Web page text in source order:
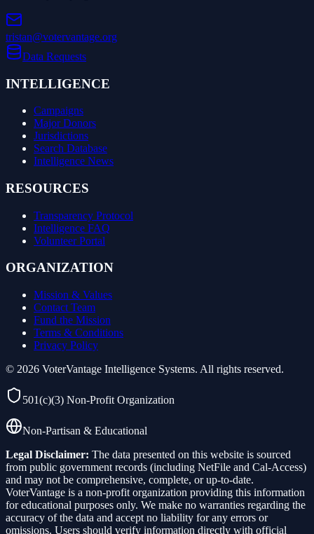
tristan@votervantage.org
Data Requests
INTELLIGENCE
Campaigns
Major Donors
Jurisdictions
Search Database
Intelligence News
RESOURCES
Transparency Protocol
Intelligence FAQ
Volunteer Portal
ORGANIZATION
Mission & Values
Contact Team
Fund the Mission
Terms & Conditions
Privacy Policy
© 2026 VoterVantage Intelligence Systems. All rights reserved.
501(c)(3) Non-Profit Organization
Non-Partisan & Educational
Legal Disclaimer: The data presented on this website is sourced
from public government records (including NetFile and Cal-Access)
and may not be comprehensive, complete, or up-to-date.
VoterVantage is a non-profit organization providing this information
for educational purposes only. We make no warranties regarding the
accuracy of the data and accept no liability for any errors or
omissions. Users should verify information directly with official